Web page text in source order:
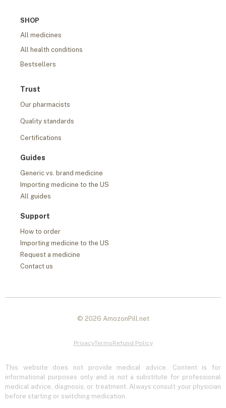
SHOP
All medicines
All health conditions
Bestsellers
Trust
Our pharmacists
Quality standards
Certifications
Guides
Generic vs. brand medicine
Importing medicine to the US
All guides
Support
How to order
Importing medicine to the US
Request a medicine
Contact us
© 2026 AmozonPill.net
PrivacyTermsRefund Policy
This website does not provide medical advice. Content is for
informational purposes only and is not a substitute for professional
medical advice, diagnosis, or treatment. Always consult your physician
before starting or switching medication.